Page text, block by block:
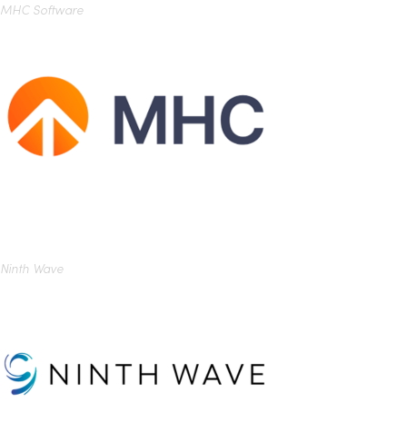
MHC Software
Ninth Wave